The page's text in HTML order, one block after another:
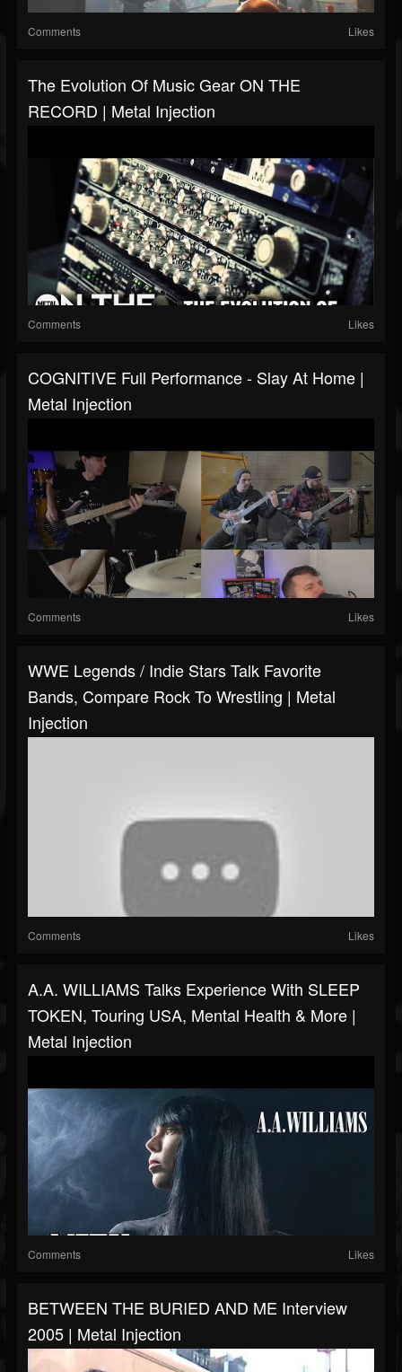
Comments Likes
The Evolution Of Music Gear ON THE
RECORD | Metal Injection
Comments Likes
COGNITIVE Full Performance - Slay At Home |
Metal Injection
Comments Likes
WWE Legends / Indie Stars Talk Favorite
Bands, Compare Rock To Wrestling | Metal
Injection
Comments Likes
A.A. WILLIAMS Talks Experience With SLEEP
TOKEN, Touring USA, Mental Health & More |
Metal Injection
Comments Likes
BETWEEN THE BURIED AND ME Interview
2005 | Metal Injection